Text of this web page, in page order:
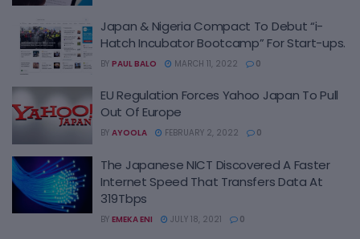
Japan & Nigeria Compact To Debut “i-
Hatch Incubator Bootcamp” For Start-ups.
BY PAUL BALO MARCH 11, 2022 0
EU Regulation Forces Yahoo Japan To Pull
Out Of Europe
BY AYOOLA FEBRUARY 2, 2022 0
The Japanese NICT Discovered A Faster
Internet Speed That Transfers Data At
319Tbps
BY EMEKA ENI JULY 18, 2021 0